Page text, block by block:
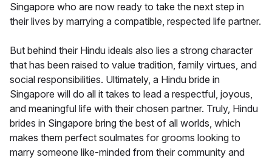
Singapore who are now ready to take the next step in
their lives by marrying a compatible, respected life partner.
But behind their Hindu ideals also lies a strong character
that has been raised to value tradition, family virtues, and
social responsibilities. Ultimately, a Hindu bride in
Singapore will do all it takes to lead a respectful, joyous,
and meaningful life with their chosen partner. Truly, Hindu
brides in Singapore bring the best of all worlds, which
makes them perfect soulmates for grooms looking to
marry someone like-minded from their community and